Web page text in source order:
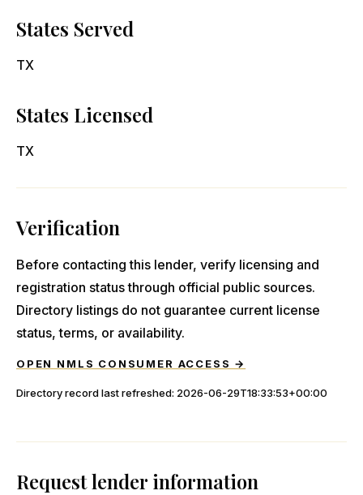
States Served
TX
States Licensed
TX
Verification
Before contacting this lender, verify licensing and
registration status through official public sources.
Directory listings do not guarantee current license
status, terms, or availability.
OPEN NMLS CONSUMER ACCESS →
Directory record last refreshed: 2026-06-29T18:33:53+00:00
Request lender information